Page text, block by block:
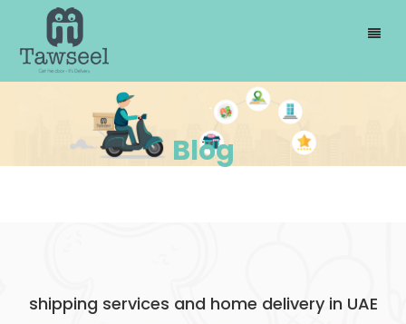
Blog
shipping services and home delivery in UAE